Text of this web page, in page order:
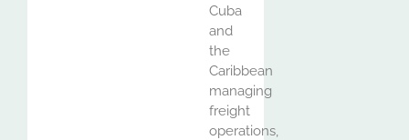
Cuba
and
the
Caribbean
managing
freight
operations,